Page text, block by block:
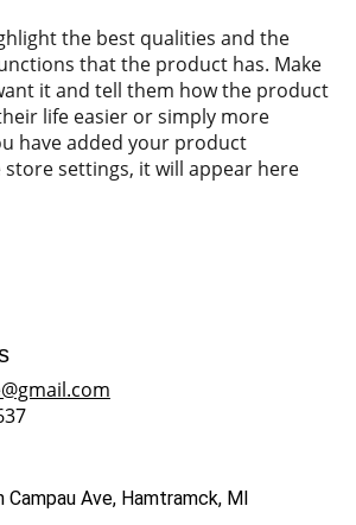
the best qualities and the
that the product has. Make
it and tell them how the product
life easier or simply more
have added your product
settings, it will appear here
Campau Ave, Hamtramck, MI